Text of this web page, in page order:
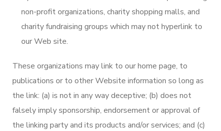
non-profit organizations, charity shopping malls, and
charity fundraising groups which may not hyperlink to
our Web site.
These organizations may link to our home page, to
publications or to other Website information so long as
the link: (a) is not in any way deceptive; (b) does not
falsely imply sponsorship, endorsement or approval of
the linking party and its products and/or services; and (c)